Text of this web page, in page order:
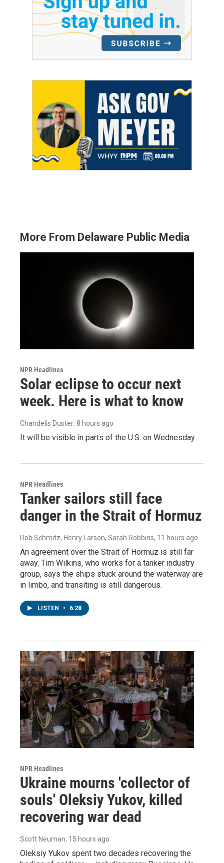
More From Delaware Public Media
NPR Headlines
Solar eclipse to occur next
week. Here is what to know
Chandelis Duster, 8 hours ago
It will be visible in parts of the U.S. on Wednesday.
NPR Headlines
Tanker sailors still face
danger in the Strait of Hormuz
Rob Schmitz, Henry Larson, Sarah Robbins, 11 hours ago
An agreement over the Strait of Hormuz is still far
away. Tim Wilkins, who works for a tanker industry
group, says the ships stuck around the waterway are
in limbo, and transiting is still dangerous.
LISTEN • 6:28
NPR Headlines
Ukraine mourns 'collector of
souls' Oleksiy Yukov, killed
recovering war dead
Scott Neuman, 15 hours ago
Oleksiy Yukov spent two decades recovering the